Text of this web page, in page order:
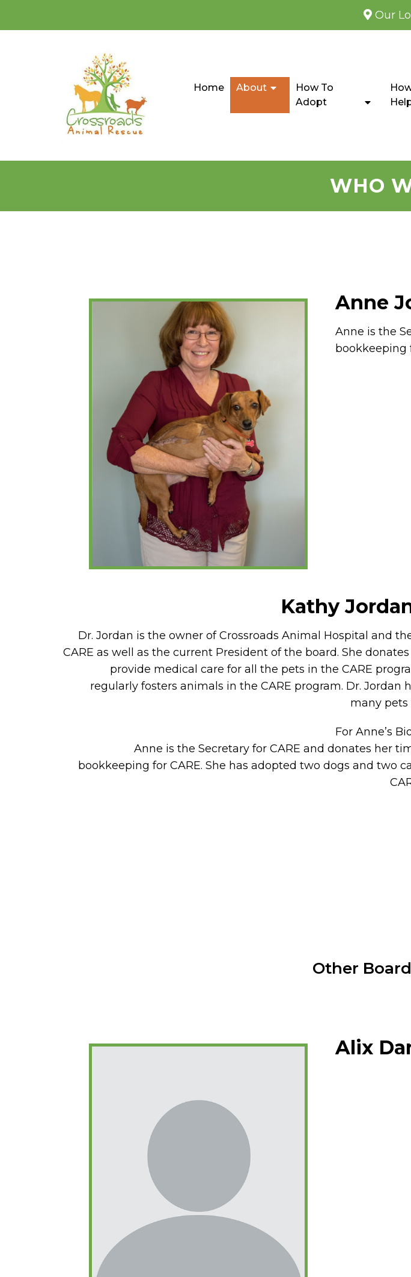
Our
Home About
How To
Adopt
WHO
Anne
Anne is the
bookkeeping
Kathy
Dr. Jordan is the owner of Crossroads Animal Hospital and
CARE as well as the current President of the board. She
provide medical care for all the pets in the CARE
regularly fosters animals in the CARE program. Dr. Jordan
many pets
For Anne’s
Anne is the Secretary for CARE and donates her
bookkeeping for CARE. She has adopted two dogs and two
Other
Alix